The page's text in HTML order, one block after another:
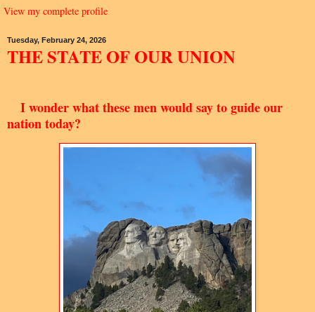
View my complete profile
Tuesday, February 24, 2026
THE STATE OF OUR UNION
I wonder what these men would say to guide our
nation today?